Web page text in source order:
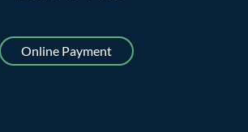
Online Payment